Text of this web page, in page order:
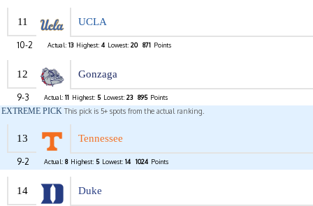
11 UCLA
10-2 Actual: 13 Highest: 4 Lowest: 20 871 Points
12 Gonzaga
9-3 Actual: 11 Highest: 5 Lowest: 23 895 Points
EXTREME PICK This pick is 5+ spots from the actual ranking.
13 Tennessee
9-2 Actual: 8 Highest: 5 Lowest: 14 1024 Points
14 Duke